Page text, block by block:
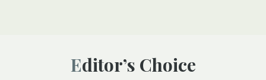
Editor’s Choice